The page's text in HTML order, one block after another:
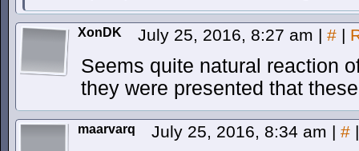
XonDK July 25, 2016, 8:27 am | # |
Seems quite natural reaction
they were presented that
maarvarq July 25, 2016, 8:34 am | # |